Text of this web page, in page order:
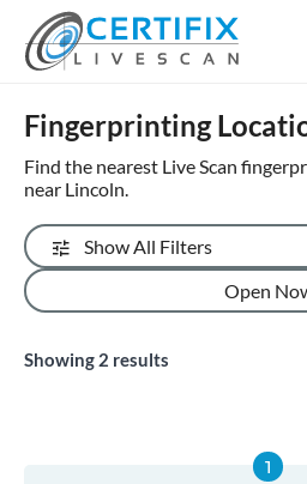
Fingerprinting
Find the nearest Live Scan
near Lincoln.
Show All Filters
Open
Showing 2 results